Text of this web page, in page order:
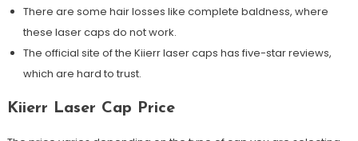
There are some hair losses like complete baldness, where
these laser caps do not work.
The official site of the Kiierr laser caps has five-star reviews,
which are hard to trust.
Kiierr Laser Cap Price